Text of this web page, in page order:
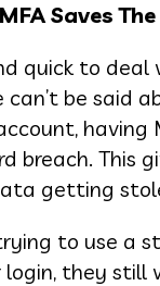
Saves
quick to
can’t be said
having
breach. This
getting
to use a
they